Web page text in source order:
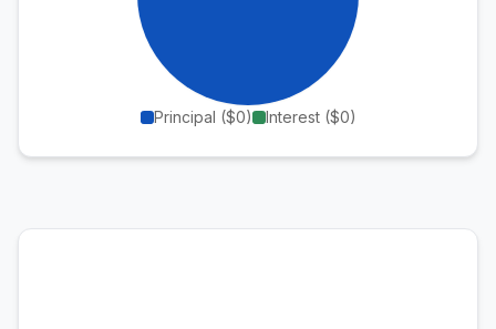
Principal ($0) Interest ($0)